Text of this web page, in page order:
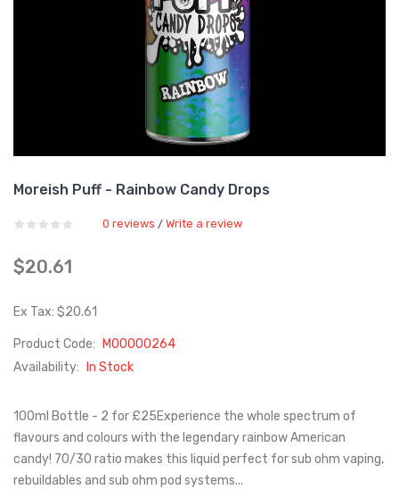
Moreish Puff - Rainbow Candy Drops
0 reviews / Write a review
$20.61
Ex Tax: $20.61
Product Code:
M00000264
Availability:
In Stock
100ml Bottle - 2 for £25Experience the whole spectrum of
flavours and colours with the legendary rainbow American
candy! 70/30 ratio makes this liquid perfect for sub ohm vaping,
rebuildables and sub ohm pod systems...